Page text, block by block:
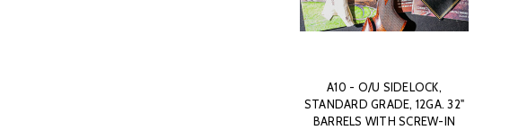
A10 - O/U SIDELOCK,
STANDARD GRADE, 12GA. 32"
BARRELS WITH SCREW-IN